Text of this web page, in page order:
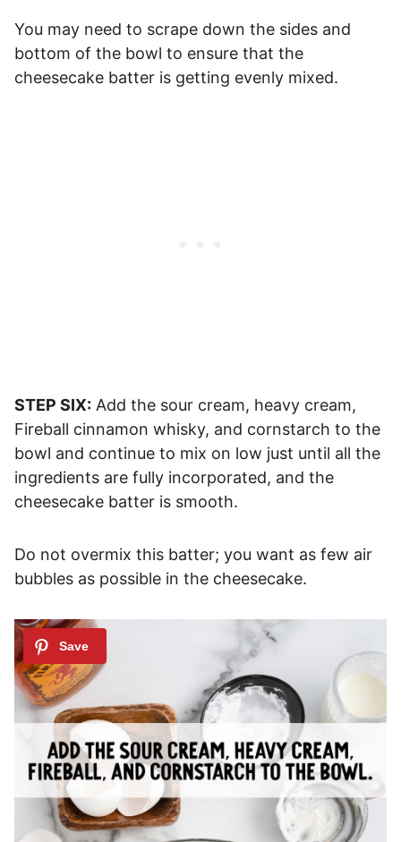
You may need to scrape down the sides and
bottom of the bowl to ensure that the
cheesecake batter is getting evenly mixed.
STEP SIX: Add the sour cream, heavy cream,
Fireball cinnamon whisky, and cornstarch to the
bowl and continue to mix on low just until all the
ingredients are fully incorporated, and the
cheesecake batter is smooth.
Do not overmix this batter; you want as few air
bubbles as possible in the cheesecake.